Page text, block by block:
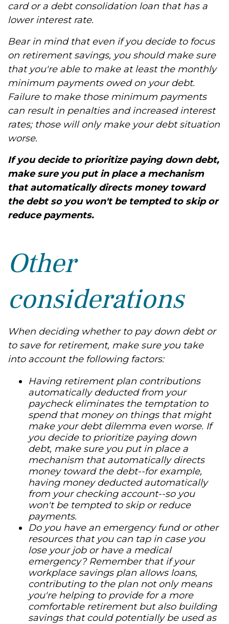
card or a debt consolidation loan that has a
lower interest rate.
Bear in mind that even if you decide to focus
on retirement savings, you should make sure
that you're able to make at least the monthly
minimum payments owed on your debt.
Failure to make those minimum payments
can result in penalties and increased interest
rates; those will only make your debt situation
worse.
If you decide to prioritize paying down debt,
make sure you put in place a mechanism
that automatically directs money toward
the debt so you won't be tempted to skip or
reduce payments.
Other
considerations
When deciding whether to pay down debt or
to save for retirement, make sure you take
into account the following factors:
Having retirement plan contributions
automatically deducted from your
paycheck eliminates the temptation to
spend that money on things that might
make your debt dilemma even worse. If
you decide to prioritize paying down
debt, make sure you put in place a
mechanism that automatically directs
money toward the debt--for example,
having money deducted automatically
from your checking account--so you
won't be tempted to skip or reduce
payments.
Do you have an emergency fund or other
resources that you can tap in case you
lose your job or have a medical
emergency? Remember that if your
workplace savings plan allows loans,
contributing to the plan not only means
you're helping to provide for a more
comfortable retirement but also building
savings that could potentially be used as